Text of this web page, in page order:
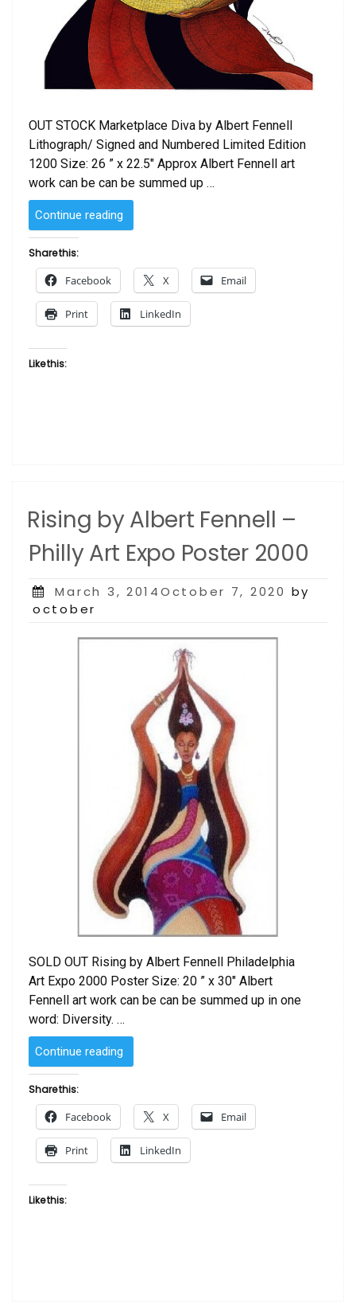
OUT STOCK Marketplace Diva by Albert Fennell
Lithograph/ Signed and Numbered Limited Edition
1200 Size: 26 ” x 22.5″ Approx Albert Fennell art
work can be can be summed up …
Continue reading
Diva
Albert
Fennell”
Share this:
Facebook X Email
Print LinkedIn
Like this:
Rising by Albert Fennell –
Philly Art Expo Poster 2000
Posted
on
March 3, 2014October 7, 2020 by
october
SOLD OUT Rising by Albert Fennell Philadelphia
Art Expo 2000 Poster Size: 20 ” x 30″ Albert
Fennell art work can be can be summed up in one
word: Diversity. …
Continue reading
by
Fennell
Philly
Art
Share this:
Facebook X Email
Print LinkedIn
Like this: